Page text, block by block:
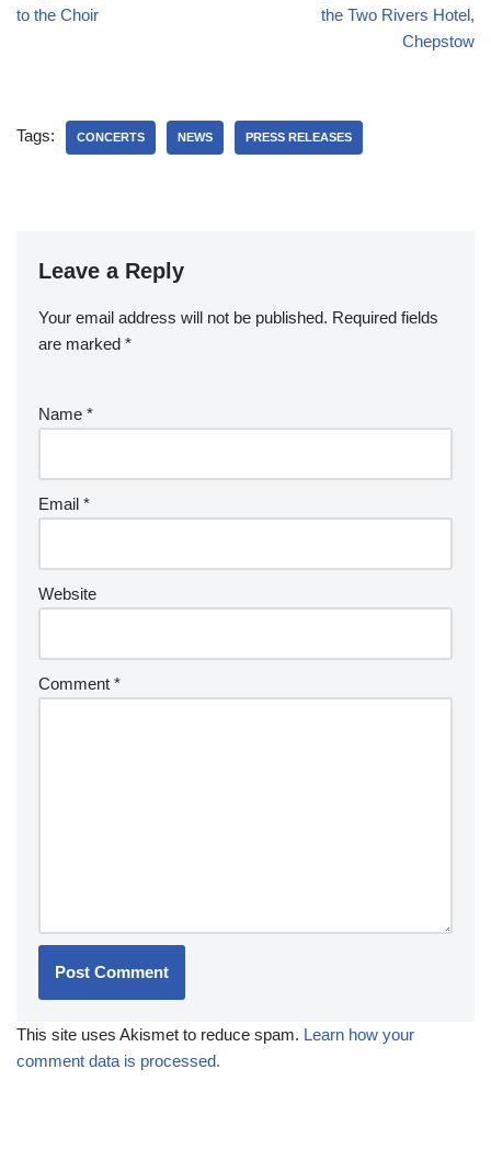
to the Choir
the Two Rivers Hotel,
Chepstow
Tags: CONCERTS NEWS PRESS RELEASES
Leave a Reply
Your email address will not be published. Required fields
are marked *
Name *
Email *
Website
Comment *
This site uses Akismet to reduce spam. Learn how your
comment data is processed.